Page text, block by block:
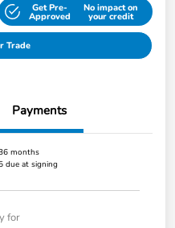
Get Pre-
Approved
No impact on
your credit
Trade
Payments
months
due at signing
for